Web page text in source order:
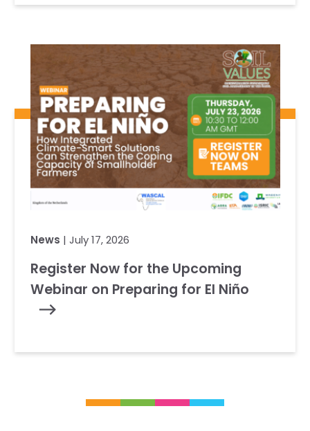
News | July 17, 2026
Register Now for the Upcoming
Webinar on Preparing for El Niño